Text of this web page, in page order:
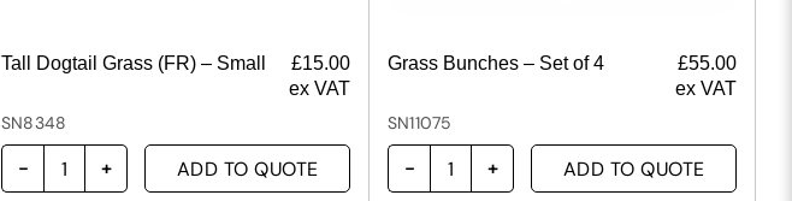
Tall Dogtail Grass (FR) – Small £15.00
ex VAT
SN8348
ADD TO QUOTE
Grass Bunches – Set of 4 £55.00
ex VAT
SN11075
ADD TO QUOTE